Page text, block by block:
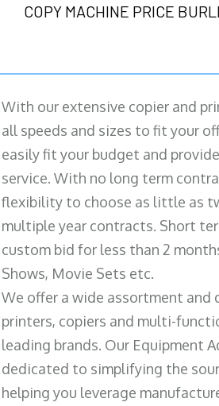
COPY MACHINE PRICE
With our extensive copier and
all speeds and sizes to fit your
easily fit your budget and
service. With no long term
flexibility to choose as little as
multiple year contracts. Short
custom bid for less than 2
Shows, Movie Sets etc.
We offer a wide assortment and
printers, copiers and multi-
leading brands. Our Equipment
dedicated to simplifying the
helping you leverage